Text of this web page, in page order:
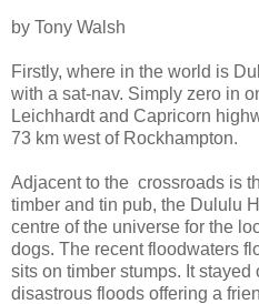
by Tony Walsh
Firstly, where in the world is
with a sat-nav. Simply zero in
Leichhardt and Capricorn
73 km west of Rockhampton.
Adjacent to the crossroads is
timber and tin pub, the Dululu
centre of the universe for the
dogs. The recent floodwaters
sits on timber stumps. It
disastrous floods offering a